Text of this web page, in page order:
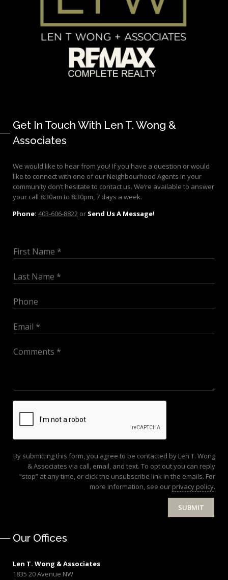
Our Offices
Len T. Wong & Associates
1835 20 Avenue NW
Get In Touch With Len T. Wong &
Associates
We would like to hear from you! If you have a question or would
like to connect with one of our Neighbourhood Agents in your
community don’t hesitate to contact us. We’re available to answer
your call 8:30am to 8:30pm, 7 days a week.
Phone: 403-606-8822 or Send Us A Message!
SUBMIT
By submitting this form, you agree to be contacted by Len T. Wong
& Associates via call, email, and text. To opt out you can reply
“stop” at any time, or click the unsubscribe link in the emails. For
more information, see our privacy policy.